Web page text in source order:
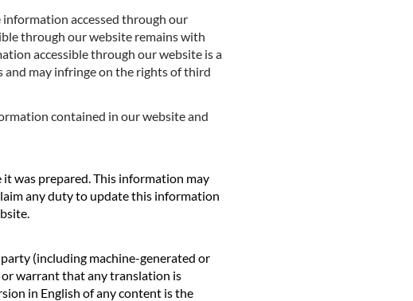
accessed through our
through our website remains with
accessible through our website is a
and may infringe on the rights of third
contained in our website and
was prepared. This information may
any duty to update this information
(including machine-generated or
warrant that any translation is
in English of any content is the